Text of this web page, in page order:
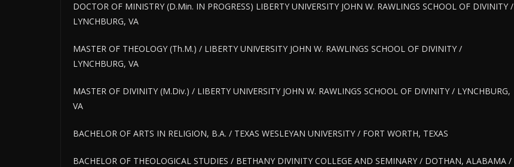
DOCTOR OF MINISTRY (D.Min. IN PROGRESS) LIBERTY UNIVERSITY JOHN W. RAWLINGS SCHOOL OF DIVINITY /
LYNCHBURG, VA
MASTER OF THEOLOGY (Th.M.) / LIBERTY UNIVERSITY JOHN W. RAWLINGS SCHOOL OF DIVINITY /
LYNCHBURG, VA
MASTER OF DIVINITY (M.Div.) / LIBERTY UNIVERSITY JOHN W. RAWLINGS SCHOOL OF DIVINITY / LYNCHBURG,
VA
BACHELOR OF ARTS IN RELIGION, B.A. / TEXAS WESLEYAN UNIVERSITY / FORT WORTH, TEXAS
BACHELOR OF THEOLOGICAL STUDIES / BETHANY DIVINITY COLLEGE AND SEMINARY / DOTHAN, ALABAMA /